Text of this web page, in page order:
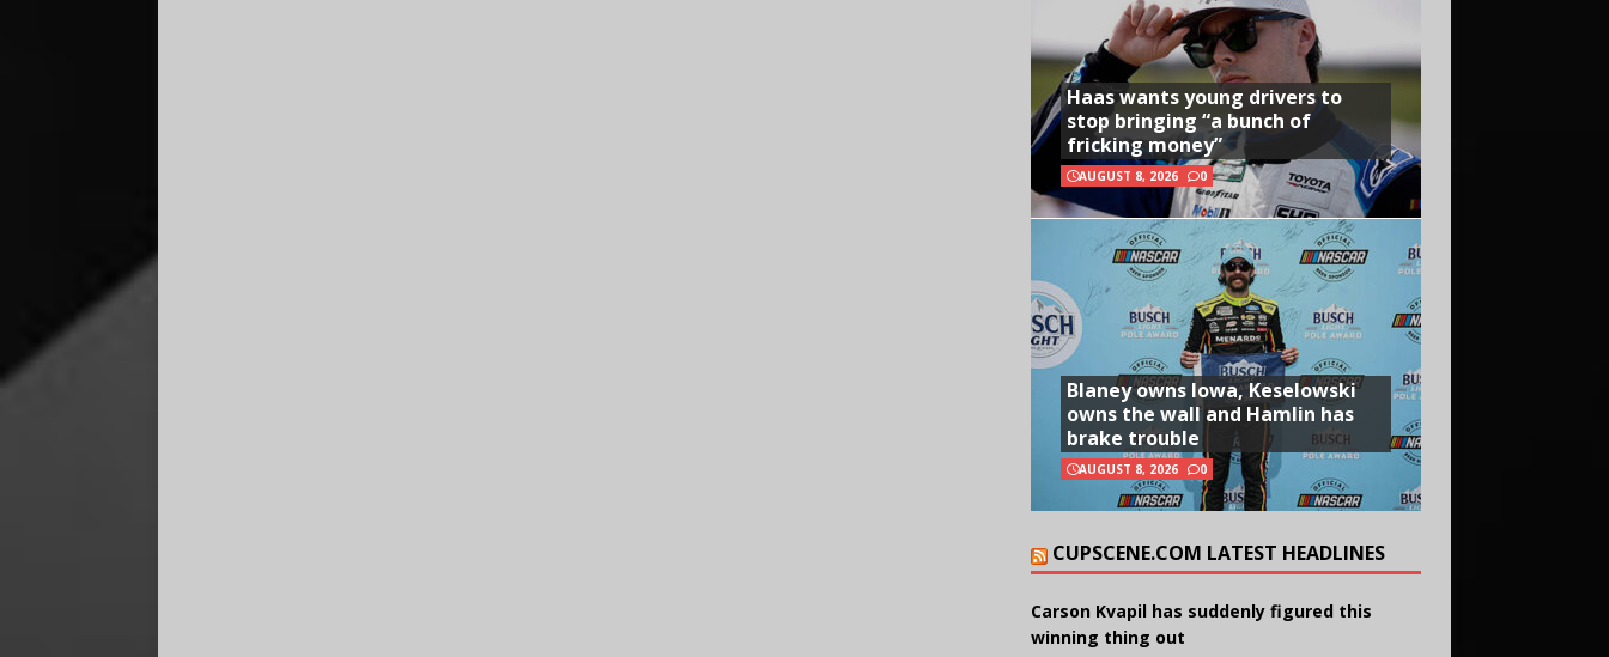
Haas wants young drivers to
stop bringing “a bunch of
fricking money”
AUGUST 8, 2026 0
Blaney owns Iowa, Keselowski
owns the wall and Hamlin has
brake trouble
AUGUST 8, 2026 0
CUPSCENE.COM LATEST HEADLINES
Carson Kvapil has suddenly figured this
winning thing out